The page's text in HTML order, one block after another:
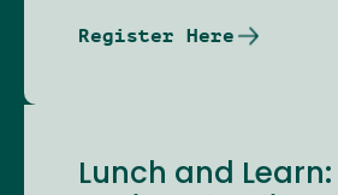
Register Here
Lunch and Learn: